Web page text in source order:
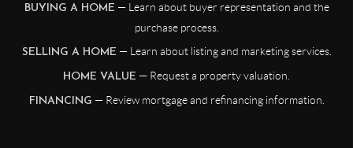
BUYING A HOME — Learn about buyer representation and the
purchase process.
SELLING A HOME — Learn about listing and marketing services.
HOME VALUE — Request a property valuation.
FINANCING — Review mortgage and refinancing information.